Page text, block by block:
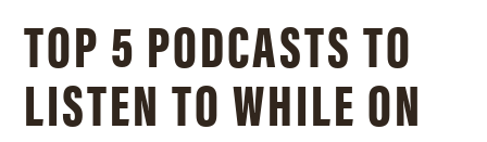
TOP 5 PODCASTS TO
LISTEN TO WHILE ON